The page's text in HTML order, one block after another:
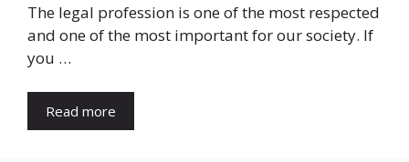
The legal profession is one of the most respected
and one of the most important for our society. If
you …
Read more